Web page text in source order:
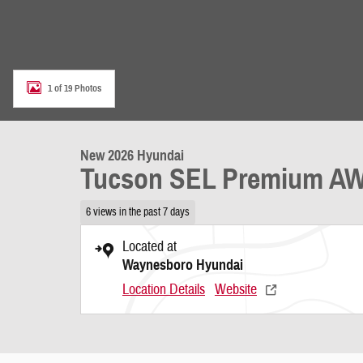
1 of 19 Photos
New 2026 Hyundai
Tucson SEL Premium
6 views in the past 7 days
Located at
Waynesboro Hyundai
Location Details Website